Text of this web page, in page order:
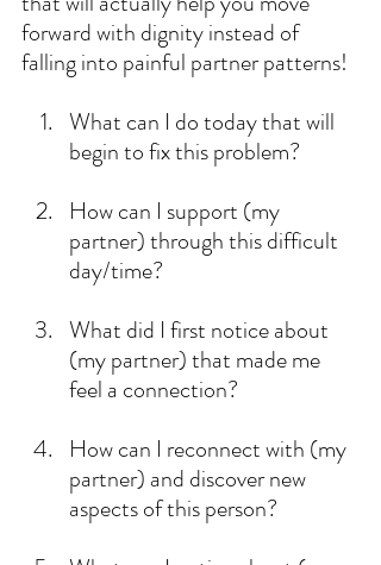
forward with dignity instead of
falling into painful partner patterns!
What can I do today that will
begin to fix this problem?
How can I support (my
partner) through this difficult
day/time?
What did I first notice about
(my partner) that made me
feel a connection?
How can I reconnect with (my
partner) and discover new
aspects of this person?